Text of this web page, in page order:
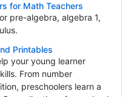
for Math Teachers
pre-algebra, algebra 1,
Printables
your young learner
From number
preschoolers learn a